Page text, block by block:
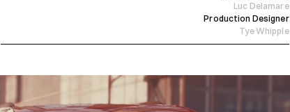
Luc Delamare
Production Designer
Tye Whipple